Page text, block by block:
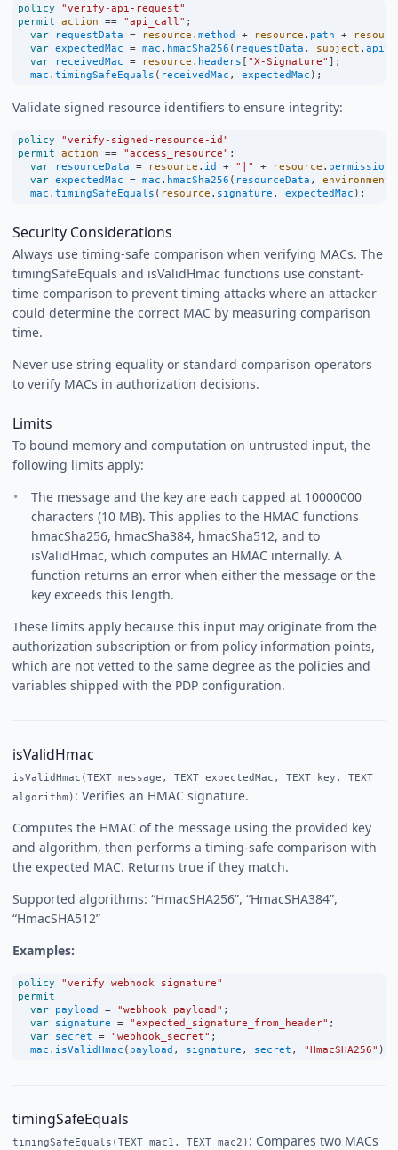
policy
"verify-api-request"
permit action == "api_call" ;
var
requestData = resource . method + resource . path +
var expectedMac = mac . hmacSha256 ( requestData , subject .
var
receivedMac = resource . headers [ "X-Signature" ];
mac . timingSafeEquals ( receivedMac , expectedMac );
Validate signed resource identifiers to ensure integrity:
policy
"verify-signed-resource-id"
permit action == "access_resource" ;
var
resourceData = resource . id + "|" + resource . permissions
var expectedMac = mac . hmacSha256 ( resourceData , environment
mac . timingSafeEquals ( resource . signature , expectedMac );
Security Considerations
Always use timing-safe comparison when verifying MACs. The
timingSafeEquals and isValidHmac functions use constant-
time comparison to prevent timing attacks where an attacker
could determine the correct MAC by measuring comparison
time.
Never use string equality or standard comparison operators
to verify MACs in authorization decisions.
Limits
To bound memory and computation on untrusted input, the
following limits apply:
The message and the key are each capped at 10000000
characters (10 MB). This applies to the HMAC functions
hmacSha256, hmacSha384, hmacSha512, and to
isValidHmac, which computes an HMAC internally. A
function returns an error when either the message or the
key exceeds this length.
These limits apply because this input may originate from the
authorization subscription or from policy information points,
which are not vetted to the same degree as the policies and
variables shipped with the PDP configuration.
isValidHmac
isValidHmac(TEXT message, TEXT expectedMac, TEXT key, TEXT
algorithm) : Verifies an HMAC signature.
Computes the HMAC of the message using the provided key
and algorithm, then performs a timing-safe comparison with
the expected MAC. Returns true if they match.
Supported algorithms: “HmacSHA256”, “HmacSHA384”,
“HmacSHA512”
Examples:
policy
"verify webhook signature"
permit
var payload = "webhook payload" ;
var signature = "expected_signature_from_header" ;
var secret = "webhook_secret" ;
mac . isValidHmac ( payload , signature , secret , "HmacSHA256" );
timingSafeEquals
timingSafeEquals(TEXT mac1, TEXT mac2) : Compares two MACs